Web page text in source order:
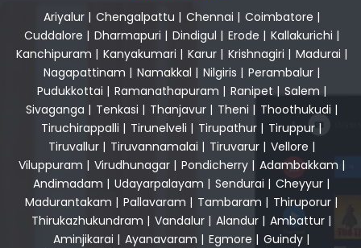
Ariyalur| Chengalpattu | Chennai | Coimbatore |
Cuddalore | Dharmapuri | Dindigul | Erode | Kallakurichi |
Kanchipuram | Kanyakumari | Karur| Krishnagiri | Madurai |
Nagapattinam | Namakkal | Nilgiris | Perambalur|
Pudukkottai | Ramanathapuram | Ranipet | Salem |
Sivaganga | Tenkasi | Thanjavur| Theni | Thoothukudi |
Tiruchirappalli | Tirunelveli | Tirupathur | Tiruppur|
Tiruvallur| Tiruvannamalai | Tiruvarur| Vellore |
Viluppuram | Virudhunagar| Pondicherry| Adambakkam |
Andimadam | Udayarpalayam | Sendurai | Cheyyur |
Madurantakam | Pallavaram | Tambaram | Thiruporur |
Thirukazhukundram | Vandalur | Alandur | Ambattur |
Aminjikarai | Ayanavaram | Egmore | Guindy |